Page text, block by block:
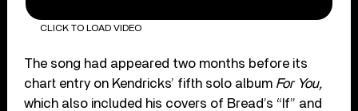
CLICK TO LOAD VIDEO
The song had appeared two months before its
chart entry on Kendricks’ fifth solo album For You,
which also included his covers of Bread’s “If” and